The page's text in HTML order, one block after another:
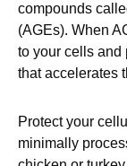
compounds
(AGEs). When
to your cells and
that accelerates
Protect your
minimally